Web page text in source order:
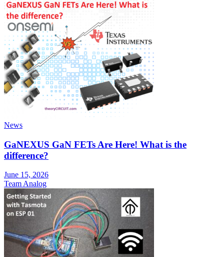
News
GaNEXUS GaN FETs Are Here! What is the
difference?
June 15, 2026
Team Analog